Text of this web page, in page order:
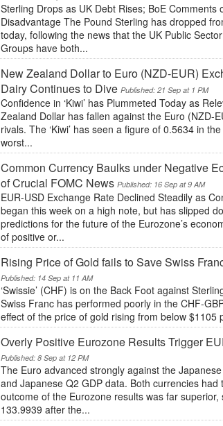
Sterling Drops as UK Debt Rises; BoE
Disadvantage The Pound Sterling has dropped
today, following the news that the UK Public
Groups have both...
New Zealand Dollar to Euro (NZD-EUR)
Dairy Continues to Dive Published: 21 Sep at 1 PM
Confidence in ‘Kiwi’ has Plummeted Today as
Zealand Dollar has fallen against the Euro (NZD-
rivals. The ‘Kiwi’ has seen a figure of 0.5634 in
worst...
Common Currency Baulks under Negative
of Crucial FOMC News Published: 16 Sep at 9 AM
EUR-USD Exchange Rate Declined Steadily as
began this week on a high note, but has slipped
predictions for the future of the Eurozone’s
of positive or...
Rising Price of Gold fails to Save Swiss
Published: 14 Sep at 11 AM
‘Swissie’ (CHF) is on the Back Foot against
Swiss Franc has performed poorly in the CHF-
effect of the price of gold rising from below
Overly Positive Eurozone Results Trigger
Published: 8 Sep at 12 PM
The Euro advanced strongly against the
and Japanese Q2 GDP data. Both currencies
outcome of the Eurozone results was far
133.9939 after the...